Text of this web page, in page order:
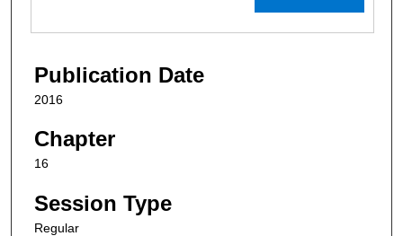
Publication Date
2016
Chapter
16
Session Type
Regular